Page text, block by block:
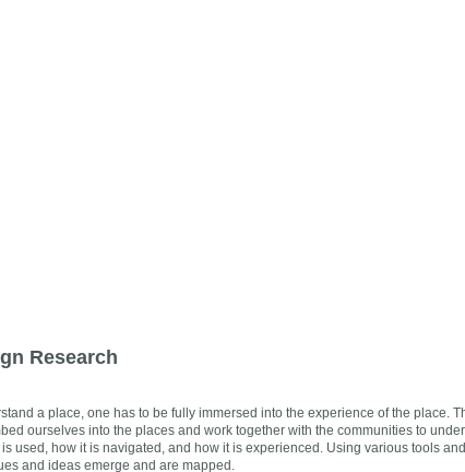
Research
a place, one has to be fully immersed into the experience of the place.
ourselves into the places and work together with the communities to
used, how it is navigated, and how it is experienced. Using various tools
and ideas emerge and are mapped.